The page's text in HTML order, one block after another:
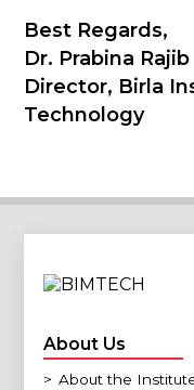
Best Regards,
Dr. Prabina Rajib
Director, Birla
Technology
About Us
> About the